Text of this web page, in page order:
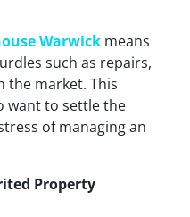
Warwick means
such as repairs,
the market. This
want to settle the
of managing an
Property